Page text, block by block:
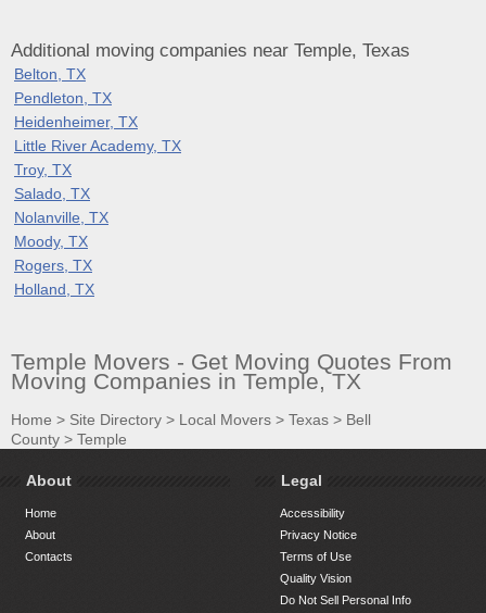
Additional moving companies near Temple, Texas
Belton, TX
Pendleton, TX
Heidenheimer, TX
Little River Academy, TX
Troy, TX
Salado, TX
Nolanville, TX
Moody, TX
Rogers, TX
Holland, TX
Temple Movers - Get Moving Quotes From
Moving Companies in Temple, TX
Home > Site Directory > Local Movers > Texas > Bell
County > Temple
About
Home
About
Contacts
Legal
Accessibility
Privacy Notice
Terms of Use
Quality Vision
Do Not Sell Personal Info